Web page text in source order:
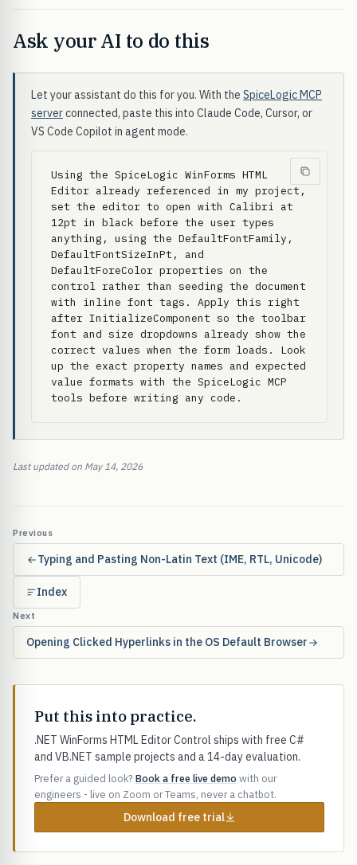
Ask your AI to do this
Let your assistant do this for you. With the SpiceLogic MCP
serverconnected, paste this into Claude Code, Cursor, or
VS Code Copilot in agent mode.
Using the SpiceLogic WinForms HTML
Editor already referenced in my project,
set the editor to open with Calibri at
12pt in black before the user types
anything, using the DefaultFontFamily,
DefaultFontSizeInPt, and
DefaultForeColor properties on the
control rather than seeding the document
with inline font tags. Apply this right
after InitializeComponent so the toolbar
font and size dropdowns already show the
correct values when the form loads. Look
up the exact property names and expected
value formats with the SpiceLogic MCP
tools before writing any code.
Last updated on May 14, 2026
Previous
Typing and Pasting Non-Latin Text (IME, RTL, Unicode)
Index
Next
Opening Clicked Hyperlinks in the OS Default Browser
Put this into practice.
.NET WinForms HTML Editor Control ships with free C#
and VB.NET sample projects and a 14-day evaluation.
Prefer a guided look? Book a free live demo with our
engineers - live on Zoom or Teams, never a chatbot.
Download free trial